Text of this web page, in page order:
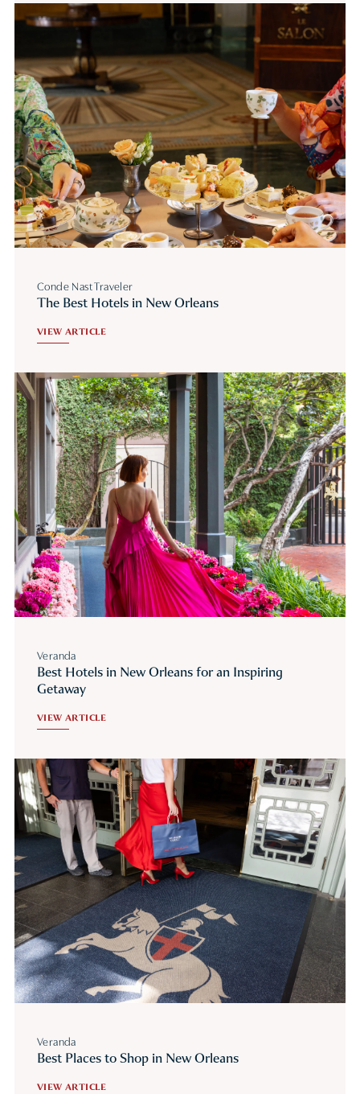
Conde Nast Traveler
The Best Hotels in New Orleans
VIEW ARTICLE
Veranda
Best Hotels in New Orleans for an Inspiring
Getaway
VIEW ARTICLE
Veranda
Best Places to Shop in New Orleans
VIEW ARTICLE